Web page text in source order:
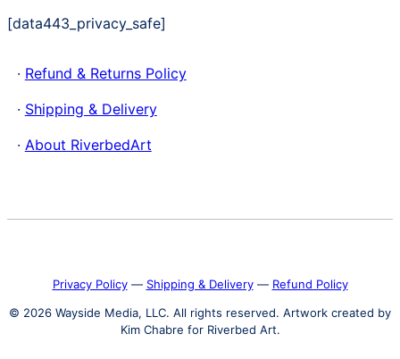
[data443_privacy_safe]
· Refund & Returns Policy
· Shipping & Delivery
· About RiverbedArt
Privacy Policy― Shipping & Delivery― Refund Policy
© 2026 Wayside Media, LLC. All rights reserved. Artwork created by
Kim Chabre for Riverbed Art.